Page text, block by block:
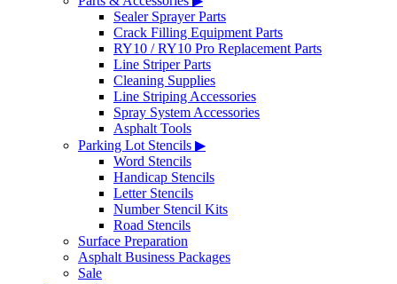
Sealer Sprayer Parts
Crack Filling Equipment Parts
RY10 / RY10 Pro Replacement Parts
Line Striper Parts
Cleaning Supplies
Line Striping Accessories
Spray System Accessories
Asphalt Tools
Parking Lot Stencils ▶
Word Stencils
Handicap Stencils
Letter Stencils
Number Stencil Kits
Road Stencils
Surface Preparation
Asphalt Business Packages
Sale